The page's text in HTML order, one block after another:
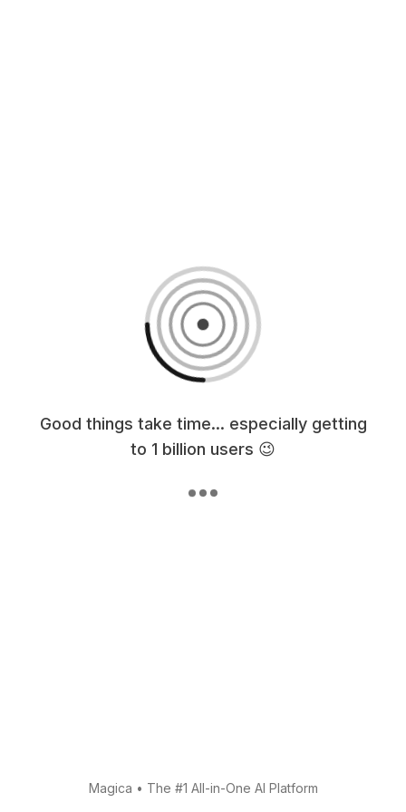
Good things take time... especially getting
to 1 billion users 😉
Magica • The #1 All-in-One AI Platform